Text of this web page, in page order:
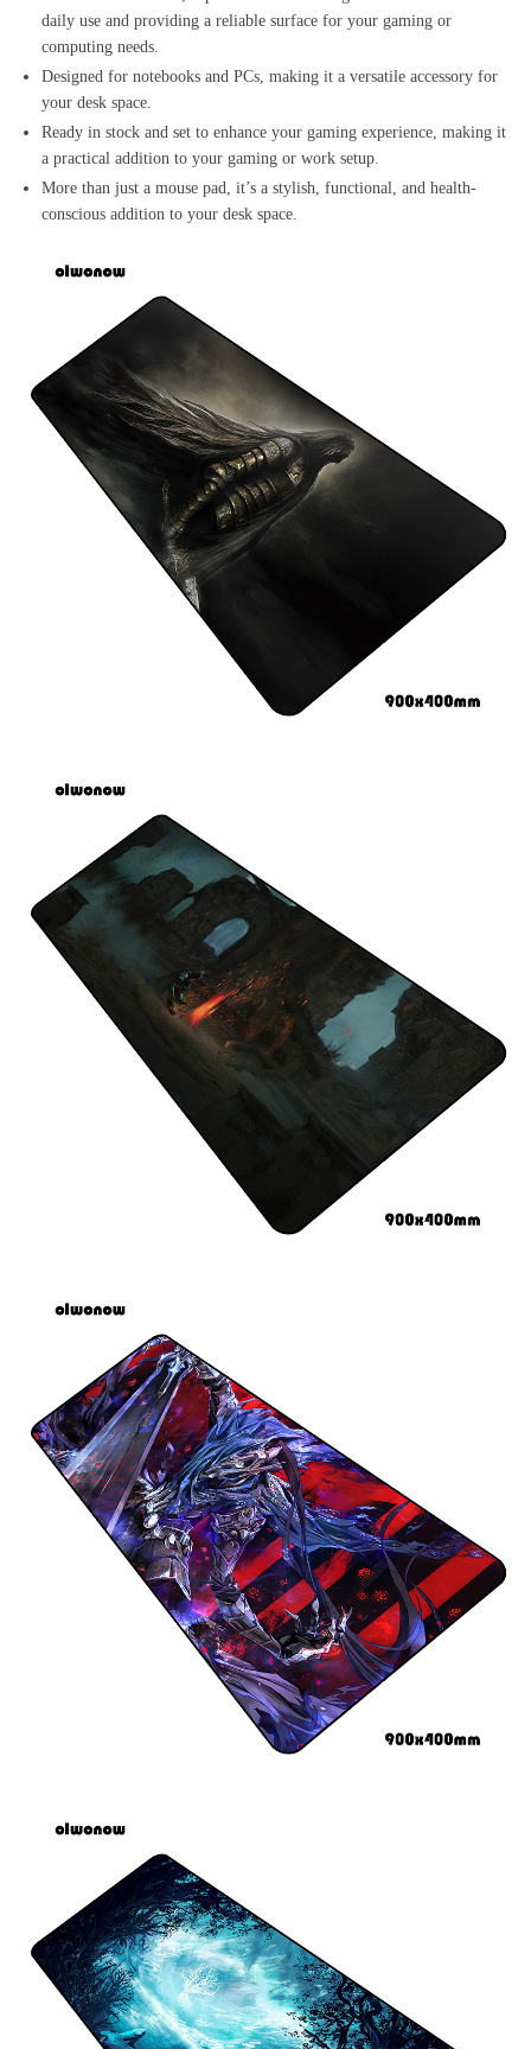
daily use and providing a reliable surface for your gaming or
computing needs.
Designed for notebooks and PCs, making it a versatile accessory for
your desk space.
Ready in stock and set to enhance your gaming experience, making it
a practical addition to your gaming or work setup.
More than just a mouse pad, it’s a stylish, functional, and health-
conscious addition to your desk space.